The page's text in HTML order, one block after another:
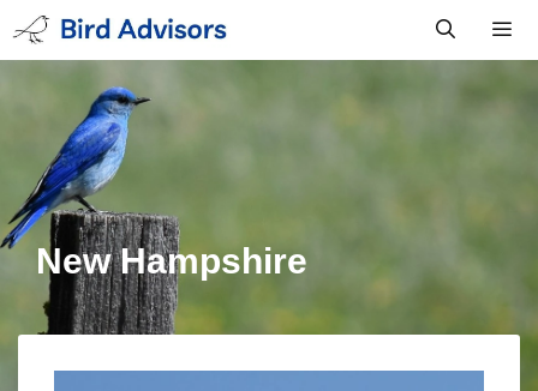
Skip
to
New Hampshire